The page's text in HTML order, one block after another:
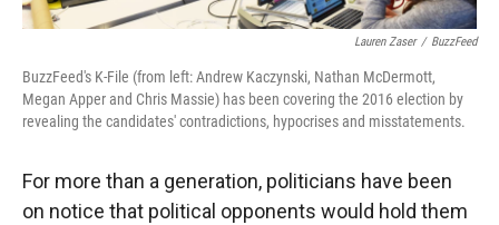
Lauren Zaser / BuzzFeed
BuzzFeed's K-File (from left: Andrew Kaczynski, Nathan McDermott,
Megan Apper and Chris Massie) has been covering the 2016 election by
revealing the candidates' contradictions, hypocrises and misstatements.
For more than a generation, politicians have been
on notice that political opponents would hold them